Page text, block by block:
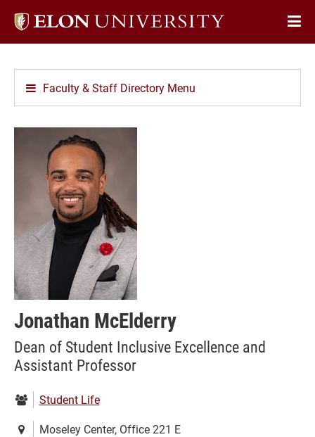
Elon
Faculty & Staff Directory Menu
Jonathan McElderry
Dean of Student Inclusive Excellence and
Assistant Professor
Department:
Student Life
Location:Moseley Center, Office 221 E